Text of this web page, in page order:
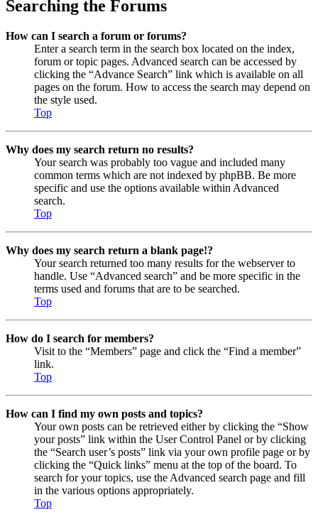
Searching the Forums
How can I search a forum or forums?
Enter a search term in the search box located on the index,
forum or topic pages. Advanced search can be accessed by
clicking the “Advance Search” link which is available on all
pages on the forum. How to access the search may depend on
the style used.
Top
Why does my search return no results?
Your search was probably too vague and included many
common terms which are not indexed by phpBB. Be more
specific and use the options available within Advanced
search.
Top
Why does my search return a blank page!?
Your search returned too many results for the webserver to
handle. Use “Advanced search” and be more specific in the
terms used and forums that are to be searched.
Top
How do I search for members?
Visit to the “Members” page and click the “Find a member”
link.
Top
How can I find my own posts and topics?
Your own posts can be retrieved either by clicking the “Show
your posts” link within the User Control Panel or by clicking
the “Search user’s posts” link via your own profile page or by
clicking the “Quick links” menu at the top of the board. To
search for your topics, use the Advanced search page and fill
in the various options appropriately.
Top